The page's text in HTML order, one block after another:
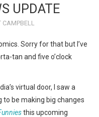
UPDATE
CAMPBELL
Sorry for that but I’ve
tan and five o’clock
virtual door, I saw a
to be making big changes
this upcoming